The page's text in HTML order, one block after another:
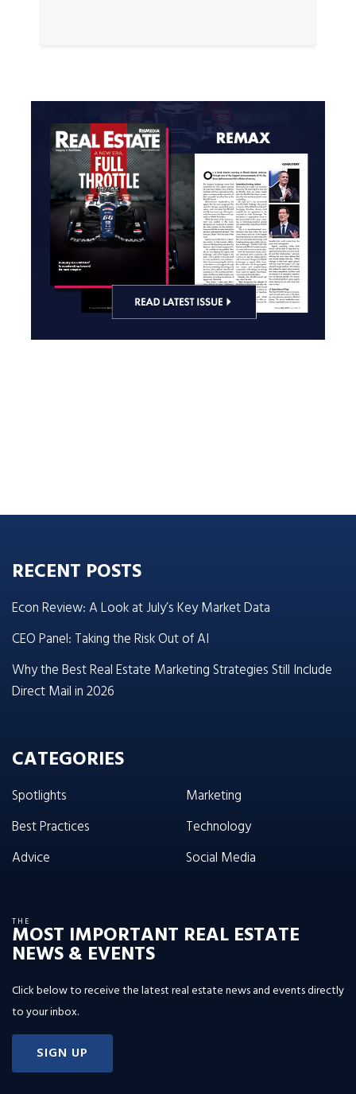
RECENT POSTS
Econ Review: A Look at July’s Key Market Data
CEO Panel: Taking the Risk Out of AI
Why the Best Real Estate Marketing Strategies Still Include
Direct Mail in 2026
CATEGORIES
Spotlights
Best Practices
Advice
Marketing
Technology
Social Media
THE
MOST IMPORTANT REAL ESTATE
NEWS & EVENTS
Click below to receive the latest real estate news and events directly
to your inbox.
SIGN UP